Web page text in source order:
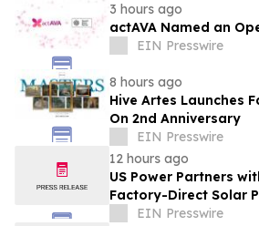
3 hours ago
actAVA Named an
EIN Presswire
8 hours ago
Hive Artes Launches
On 2nd Anniversary
EIN Presswire
12 hours ago
US Power Partners
Factory-Direct Solar
Homeowners
EIN Presswire